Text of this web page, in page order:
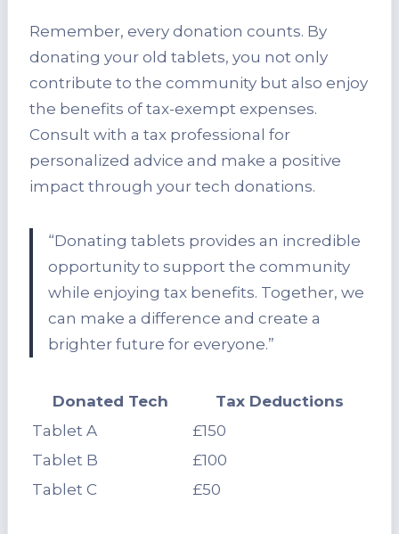
Remember, every donation counts. By
donating your old tablets, you not only
contribute to the community but also enjoy
the benefits of tax-exempt expenses.
Consult with a tax professional for
personalized advice and make a positive
impact through your tech donations.
“Donating tablets provides an incredible
opportunity to support the community
while enjoying tax benefits. Together, we
can make a difference and create a
brighter future for everyone.”
Donated Tech
Tax Deductions
Tablet A
£150
Tablet B
£100
Tablet C
£50